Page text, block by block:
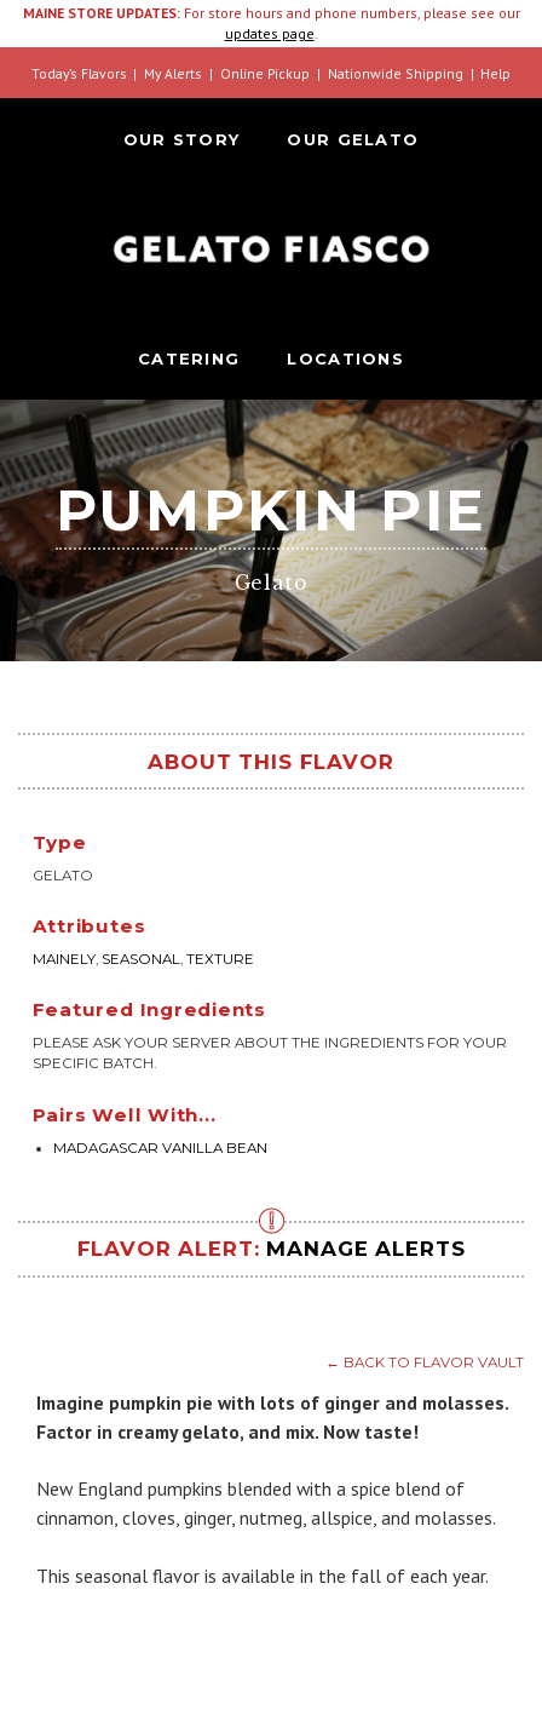
MAINE STORE UPDATES:For store hours and phone numbers, please see our
updates page.
Today’s Flavors My Alerts Online Pickup Nationwide Shipping Help
OUR STORY OUR GELATO
CATERING LOCATIONS
PUMPKIN PIE
Gelato
ABOUT THIS FLAVOR
Type
GELATO
Attributes
MAINELY, SEASONAL, TEXTURE
Featured Ingredients
PLEASE ASK YOUR SERVER ABOUT THE INGREDIENTS FOR YOUR
SPECIFIC BATCH.
Pairs Well With...
MADAGASCAR VANILLA BEAN
FLAVOR ALERT: MANAGE ALERTS
← BACK TO FLAVOR VAULT
Imagine pumpkin pie with lots of ginger and molasses.
Factor in creamy gelato, and mix. Now taste!
New England pumpkins blended with a spice blend of
cinnamon, cloves, ginger, nutmeg, allspice, and molasses.
This seasonal flavor is available in the fall of each year.